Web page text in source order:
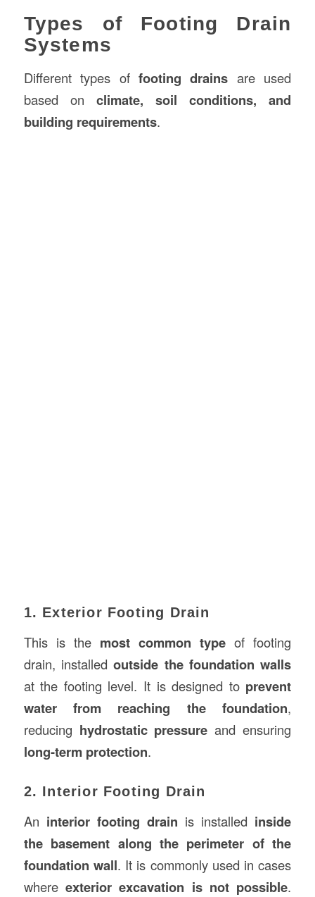
Types of Footing Drain
Systems
Different types of footing drains are used
based on climate, soil conditions, and
building requirements.
1. Exterior Footing Drain
This is the most common type of footing
drain, installedoutside the foundation walls
at the footing level. It is designed to prevent
water from reaching the foundation,
reducing hydrostatic pressure and ensuring
long-term protection.
2. Interior Footing Drain
An interior footing drain is installed inside
the basement along the perimeter of the
foundation wall. It is commonly used in cases
where exterior excavation is not possible.